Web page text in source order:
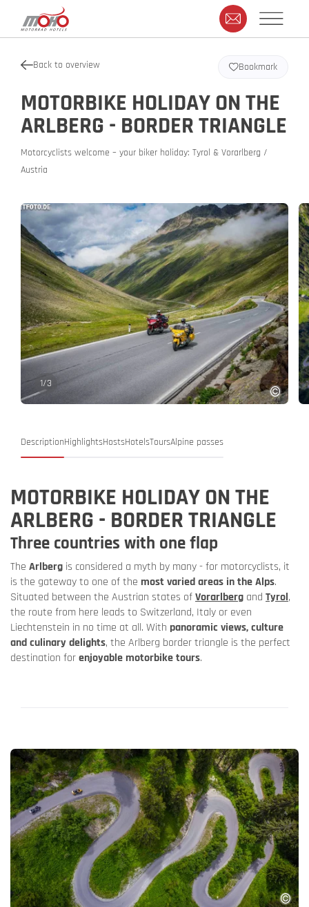
Back to overview
MOTORBIKE HOLIDAY ON THE
ARLBERG - BORDER TRIANGLE
Motorcyclists welcome – your biker holiday: Tyrol & Vorarlberg /
Austria
Bookmark
1/3
DescriptionHighlightsHostsHotelsToursAlpine passes
MOTORBIKE HOLIDAY ON THE
ARLBERG - BORDER TRIANGLE
Three countries with one flap
The Arlberg is considered a myth by many - for motorcyclists, it
is the gateway to one of the most varied areas in the Alps.
Situated between the Austrian states ofVorarlberg and Tyrol,
the route from here leads to Switzerland, Italy or even
Liechtenstein in no time at all. With panoramic views, culture
and culinary delights, the Arlberg border triangle is the perfect
destination forenjoyable motorbike tours.